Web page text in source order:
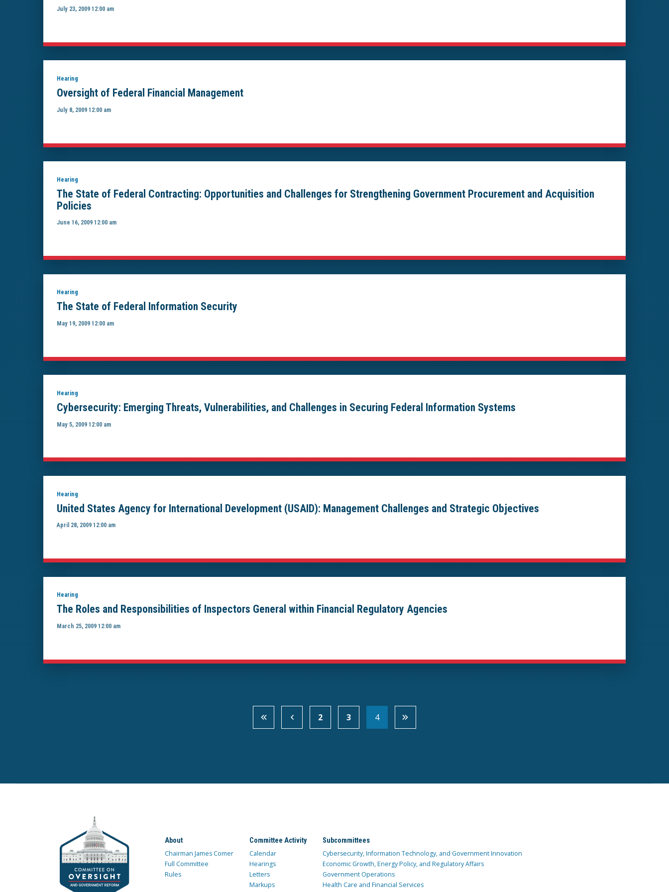
July 23, 2009 12:00 am
Hearing
Oversight of Federal Financial Management
July 8, 2009 12:00 am
Hearing
The State of Federal Contracting: Opportunities and Challenges for Strengthening Government Procurement and Acquisition
Policies
June 16, 2009 12:00 am
Hearing
The State of Federal Information Security
May 19, 2009 12:00 am
Hearing
Cybersecurity: Emerging Threats, Vulnerabilities, and Challenges in Securing Federal Information Systems
May 5, 2009 12:00 am
Hearing
United States Agency for International Development (USAID): Management Challenges and Strategic Objectives
April 28, 2009 12:00 am
Hearing
The Roles and Responsibilities of Inspectors General within Financial Regulatory Agencies
March 25, 2009 12:00 am
2 3 4
About
Chairman James Comer
Full Committee
Rules
Committee Activity
Calendar
Hearings
Letters
Markups
Subcommittees
Cybersecurity, Information Technology, and Government Innovation
Economic Growth, Energy Policy, and Regulatory Affairs
Government Operations
Health Care and Financial Services